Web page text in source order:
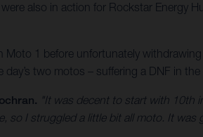
also in action for Rockstar Energy
1 before unfortunately
two motos – suffering a DNF in the
"It was decent to start with 10th
so I struggled a little bit all moto. It